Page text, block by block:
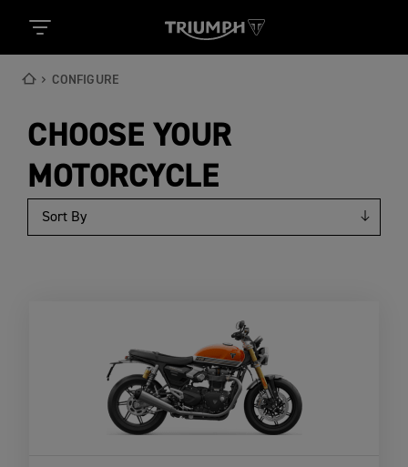
CONFIGURE
CHOOSE YOUR
MOTORCYCLE